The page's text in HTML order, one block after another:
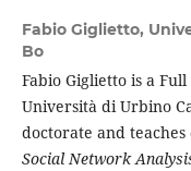
Fabio Giglietto,
Bo
Fabio Giglietto is a
Università di Urbino
doctorate and teaches
Social Network